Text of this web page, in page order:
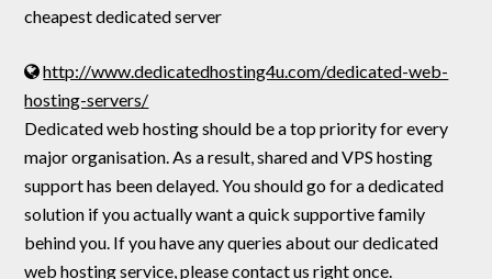
cheapest dedicated server
http://www.dedicatedhosting4u.com/dedicated-web-
hosting-servers/
Dedicated web hosting should be a top priority for every
major organisation. As a result, shared and VPS hosting
support has been delayed. You should go for a dedicated
solution if you actually want a quick supportive family
behind you. If you have any queries about our dedicated
web hosting service, please contact us right once.